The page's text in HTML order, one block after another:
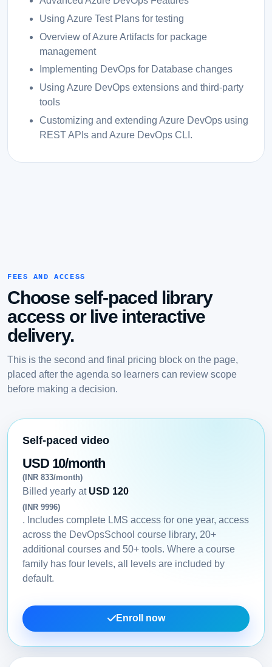
Using Azure Test Plans for testing
Overview of Azure Artifacts for package
management
Implementing DevOps for Database changes
Using Azure DevOps extensions and third-party
tools
Customizing and extending Azure DevOps using
REST APIs and Azure DevOps CLI.
FEES AND ACCESS
Choose self-paced library
access or live interactive
delivery.
This is the second and final pricing block on the page,
placed after the agenda so learners can review scope
before making a decision.
Self-paced video
USD 10/month
(INR 833/month)
Billed yearly at USD 120
(INR 9996)
. Includes complete LMS access for one year, access
across the DevOpsSchool course library, 20+
additional courses and 50+ tools. Where a course
family has four levels, all levels are included by
default.
Enroll now